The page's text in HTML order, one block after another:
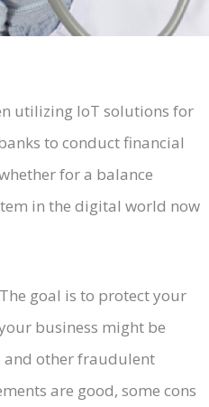
utilizing IoT solutions for
to conduct financial
for a balance
in the digital world now
goal is to protect your
business might be
and other fraudulent
are good, some cons